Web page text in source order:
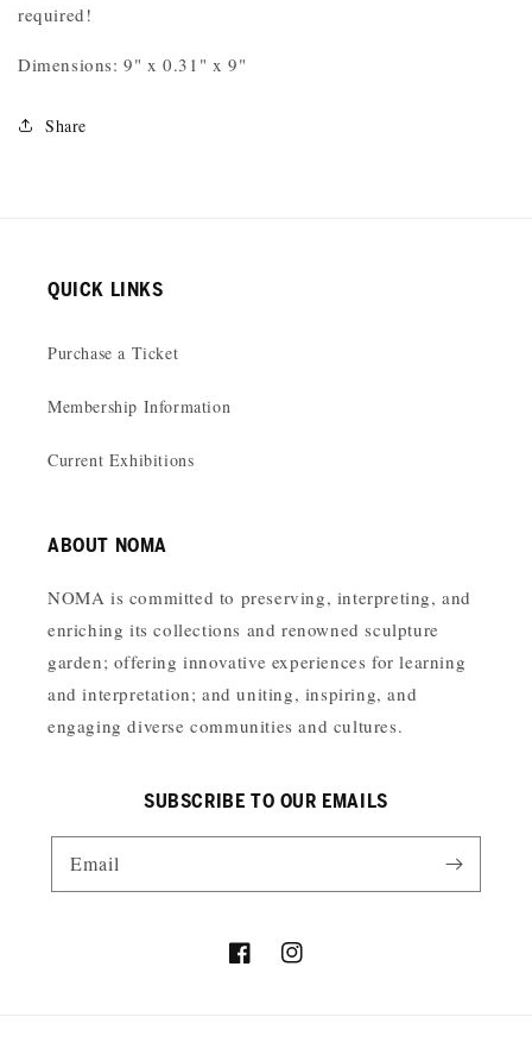
required!
Dimensions: 9" x 0.31" x 9"
Share
QUICK LINKS
Purchase a Ticket
Membership Information
Current Exhibitions
ABOUT NOMA
NOMA is committed to preserving, interpreting, and
enriching its collections and renowned sculpture
garden; offering innovative experiences for learning
and interpretation; and uniting, inspiring, and
engaging diverse communities and cultures.
SUBSCRIBE TO OUR EMAILS
Email
FacebookInstagram